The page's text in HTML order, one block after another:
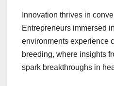
Innovation thrives in
Entrepreneurs immersed
environments experience
breeding, where insights
spark breakthroughs in